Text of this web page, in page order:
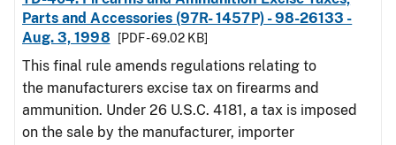
Parts and Accessories (97R- 1457P) - 98-26133 -
Aug. 3, 1998
[PDF - 69.02 KB]
This final rule amends regulations relating to
the manufacturers excise tax on firearms and
ammunition. Under 26 U.S.C. 4181, a tax is imposed
on the sale by the manufacturer, importer